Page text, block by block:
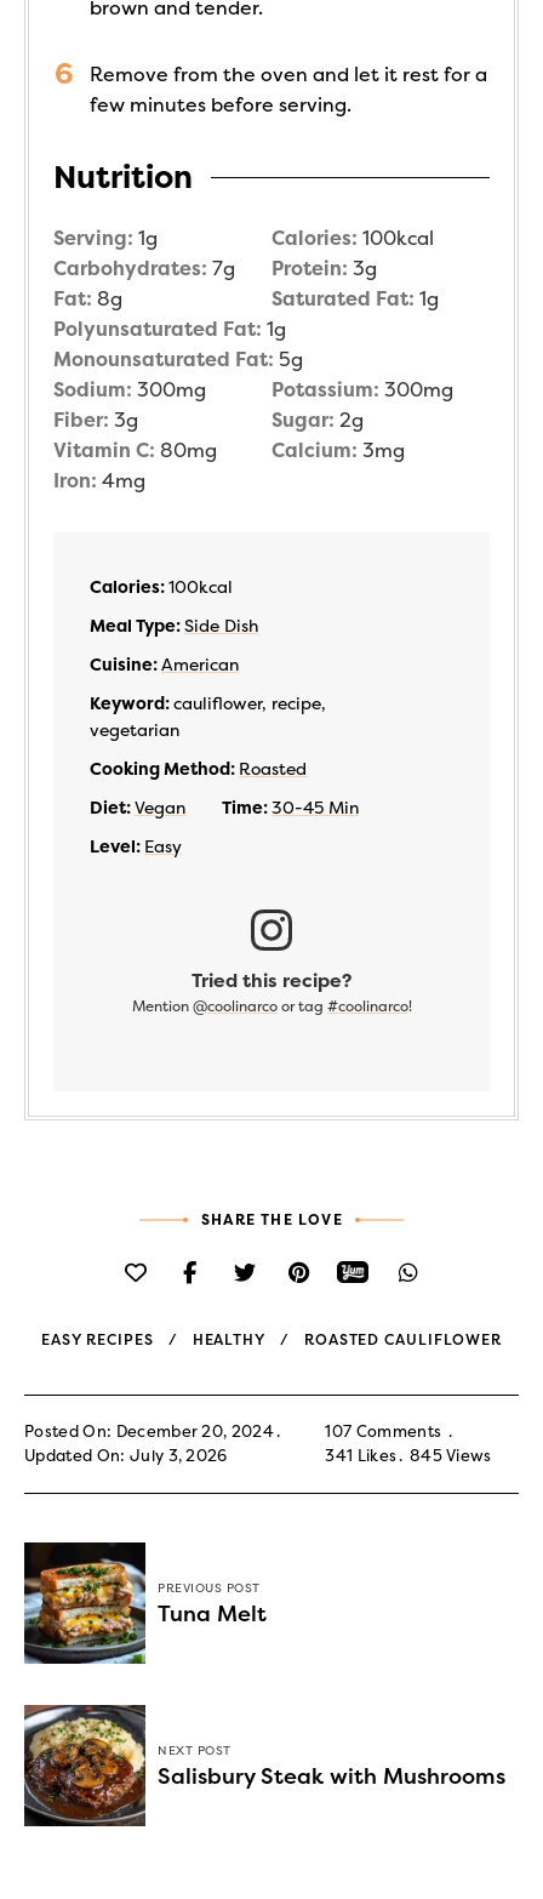
brown and tender.
Remove from the oven and let it rest for a
few minutes before serving.
Nutrition
Serving: 1g Calories: 100kcal
Carbohydrates: 7g Protein: 3g
Fat: 8g Saturated Fat: 1g
Polyunsaturated Fat: 1g
Monounsaturated Fat: 5g
Sodium: 300mg Potassium: 300mg
Fiber: 3g Sugar: 2g
Vitamin C: 80mg Calcium: 3mg
Iron: 4mg
Calories:100kcal
Meal Type:Side Dish
Cuisine:American
Keyword:cauliflower, recipe,
vegetarian
Cooking Method: Roasted
Diet:Vegan Time:30-45 Min
Level: Easy
Tried this recipe?
Mention @coolinarcoor tag #coolinarco!
SHARE THE LOVE
EASY RECIPES HEALTHY ROASTED CAULIFLOWER
Posted On: December 20, 2024
Updated On: July 3, 2026
107 Comments
341 Likes 845Views
PREVIOUS POST
Tuna Melt
NEXT POST
Salisbury Steak with Mushrooms